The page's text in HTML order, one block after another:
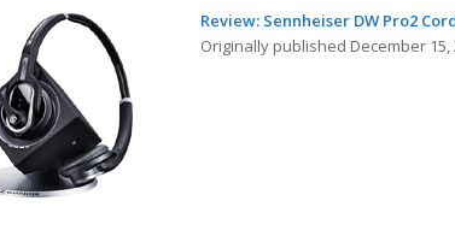
Review: Sennheiser DW Pro2
Originally published December 15,